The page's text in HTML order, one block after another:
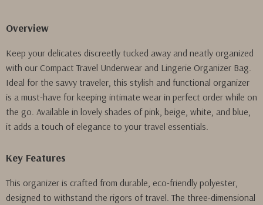
Overview
Keep your delicates discreetly tucked away and neatly organized
with our Compact Travel Underwear and Lingerie Organizer Bag.
Ideal for the savvy traveler, this stylish and functional organizer
is a must-have for keeping intimate wear in perfect order while on
the go. Available in lovely shades of pink, beige, white, and blue,
it adds a touch of elegance to your travel essentials.
Key Features
This organizer is crafted from durable, eco-friendly polyester,
designed to withstand the rigors of travel. The three-dimensional